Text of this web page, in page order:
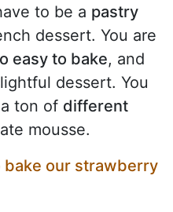
to be a pastry
dessert. You are
easy to bake, and
dessert. You
ton of different
mousse.
bake our strawberry